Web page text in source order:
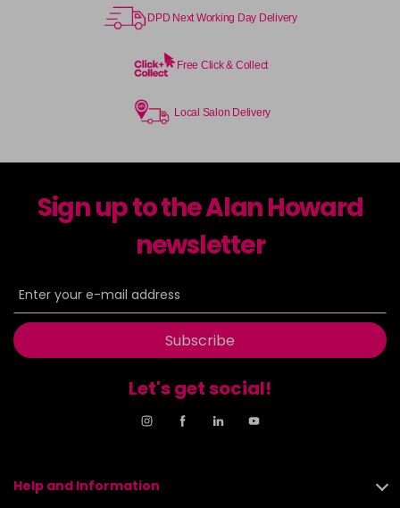
DPD Next Working Day Delivery
Free Click & Collect
Local Salon Delivery
Sign up to the Alan Howard
newsletter
Subscribe
Let's get social!
Help and Information